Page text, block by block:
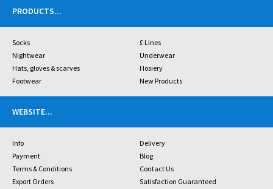
PRODUCTS...
Socks
£ Lines
Nightwear
Underwear
Hats, gloves & scarves
Hosiery
Footwear
New Products
WEBSITE...
Info
Delivery
Payment
Blog
Terms & Conditions
Contact Us
Export Orders
Satisfaction Guaranteed